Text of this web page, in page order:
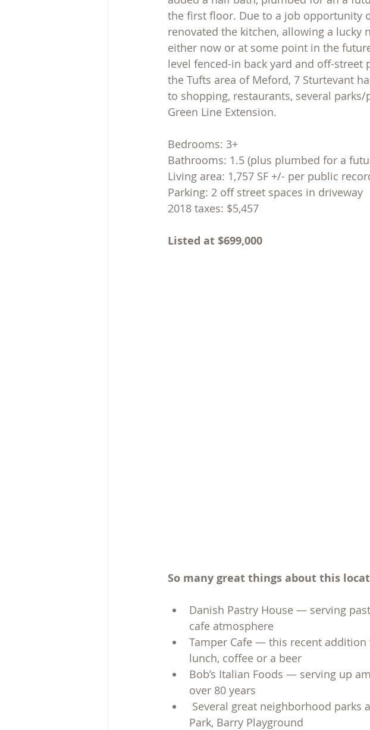
the first floor. Due to a job opportunity
renovated the kitchen, allowing a lucky
either now or at some point in the
level fenced-in back yard and off-street
the Tufts area of Meford, 7 Sturtevant
to shopping, restaurants, several
Green Line Extension.
Bedrooms: 3+
Bathrooms: 1.5 (plus plumbed for a
Living area: 1,757 SF +/- per public
Parking: 2 off street spaces in driveway
2018 taxes: $5,457
Listed at $699,000
So many great things about this
Danish Pastry House — serving
cafe atmosphere
Tamper Cafe — this recent
lunch, coffee or a beer
Bob’s Italian Foods — serving up
over 80 years
Several great neighborhood parks
Park, Barry Playground